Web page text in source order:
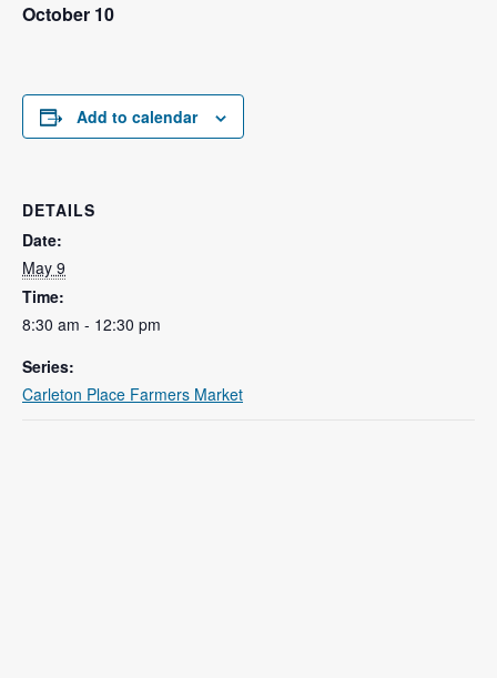
October 10
Add to calendar
DETAILS
Date:
May 9
Time:
8:30 am - 12:30 pm
Series:
Carleton Place Farmers Market